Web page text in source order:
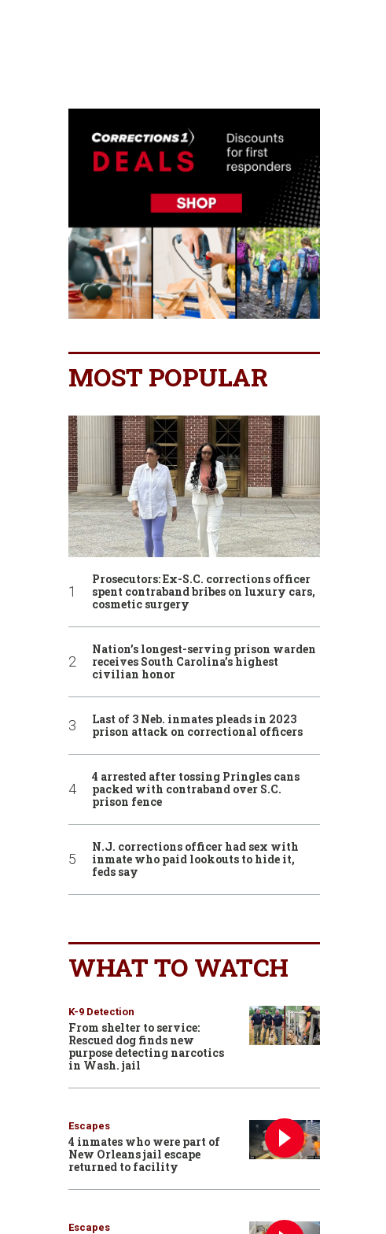
MOST POPULAR
Prosecutors: Ex-S.C. corrections officer
spent contraband bribes on luxury cars,
cosmetic surgery
Nation’s longest-serving prison warden
receives South Carolina’s highest
civilian honor
Last of 3 Neb. inmates pleads in 2023
prison attack on correctional officers
4 arrested after tossing Pringles cans
packed with contraband over S.C.
prison fence
N.J. corrections officer had sex with
inmate who paid lookouts to hide it,
feds say
WHAT TO WATCH
K-9 Detection
From shelter to service:
Rescued dog finds new
purpose detecting narcotics
in Wash. jail
Escapes
4 inmates who were part of
New Orleans jail escape
returned to facility
Escapes